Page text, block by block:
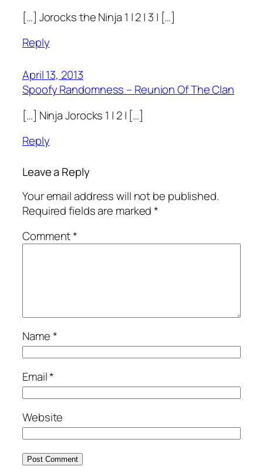
[…] Jorocks the Ninja 1 | 2 | 3 | […]
Reply
April 13, 2013
Spoofy Randomness – Reunion Of The Clan
[…] Ninja Jorocks 1 | 2 | […]
Reply
Leave a Reply
Your email address will not be published.
Required fields are marked*
Comment*
Name*
Email*
Website